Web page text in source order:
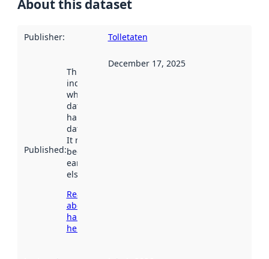
About this dataset
Publisher: Tolletaten
Published:
This date
indicates
when the
dataset was
harvested by
data.norge.no.
It may have
been available
earlier
elsewhere.
Read more
about
harvesting
here
December 17, 2025